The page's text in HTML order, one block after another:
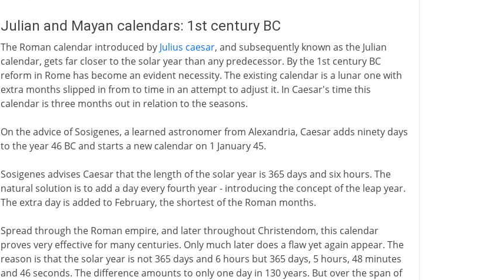
Julian and Mayan calendars: 1st century BC
The Roman calendar introduced by Julius caesar, and subsequently known as the Julian
calendar, gets far closer to the solar year than any predecessor. By the 1st century BC
reform in Rome has become an evident necessity. The existing calendar is a lunar one with
extra months slipped in from to time in an attempt to adjust it. In Caesar's time this
calendar is three months out in relation to the seasons.
On the advice of Sosigenes, a learned astronomer from Alexandria, Caesar adds ninety days
to the year 46 BC and starts a new calendar on 1 January 45.
Sosigenes advises Caesar that the length of the solar year is 365 days and six hours. The
natural solution is to add a day every fourth year - introducing the concept of the leap year.
The extra day is added to February, the shortest of the Roman months.
Spread through the Roman empire, and later throughout Christendom, this calendar
proves very effective for many centuries. Only much later does a flaw yet again appear. The
reason is that the solar year is not 365 days and 6 hours but 365 days, 5 hours, 48 minutes
and 46 seconds. The difference amounts to only one day in 130 years. But over the span of